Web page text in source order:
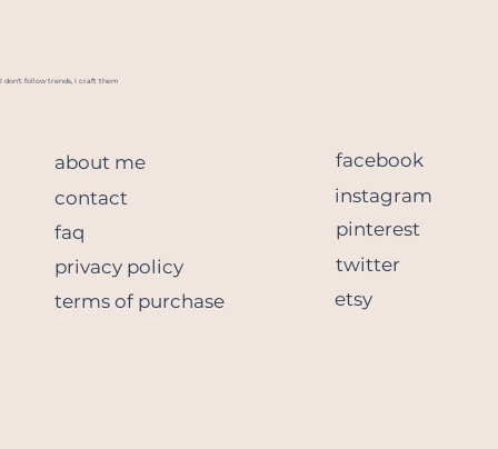
terms of purchase
privacy policy
faq
contact
about me
etsy
twitter
pinterest
instagram
facebook
I don't follow trends, I craft them